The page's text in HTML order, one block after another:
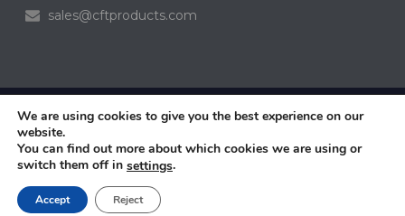
sales@cftproducts.com
2019 Design by
Dealer Access
Privacy Policy
We are using cookies to give you the best experience on our
website.
You can find out more about which cookies we are using or
switch them off in settings.
Accept Reject